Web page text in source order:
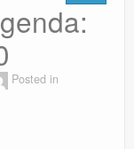
Posted in